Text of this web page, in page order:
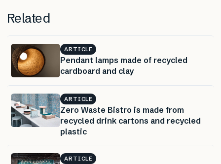
Related
ARTICLE
Pendant lamps made of recycled
cardboard and clay
ARTICLE
Zero Waste Bistro is made from
recycled drink cartons and recycled
plastic
ARTICLE